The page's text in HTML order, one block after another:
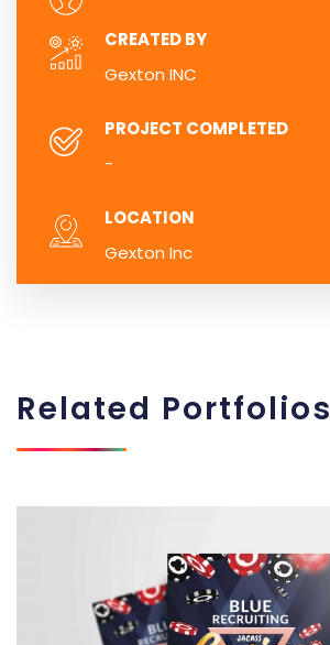
CREATED BY
Gexton INC
PROJECT COMPLETED
-
LOCATION
Gexton Inc
Related Portfolios